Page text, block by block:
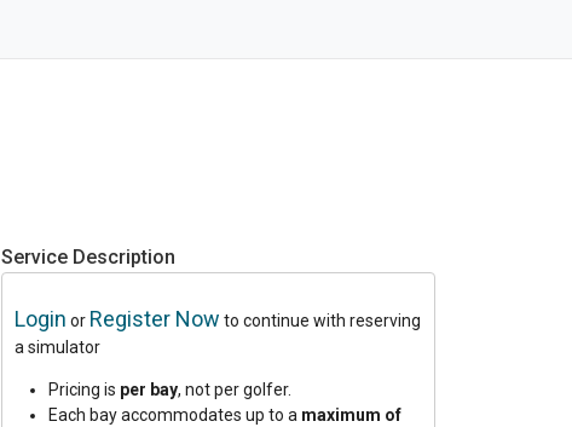
Service Description
Login or Register Now to continue with reserving
a simulator
Pricing is per bay, not per golfer.
Each bay accommodates up to a maximum of